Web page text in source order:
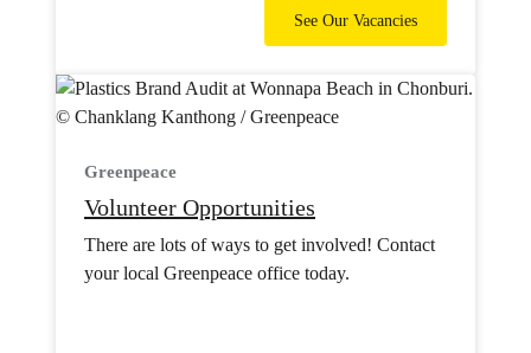
See Our Vacancies
Greenpeace
Volunteer Opportunities
There are lots of ways to get involved! Contact
your local Greenpeace office today.